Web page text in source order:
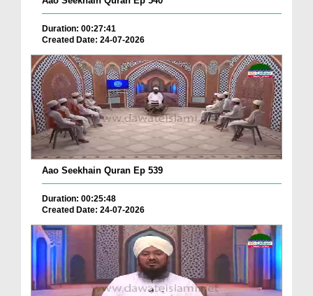
Duration: 00:27:41
Created Date: 24-07-2026
Aao Seekhain Quran Ep 539
Duration: 00:25:48
Created Date: 24-07-2026